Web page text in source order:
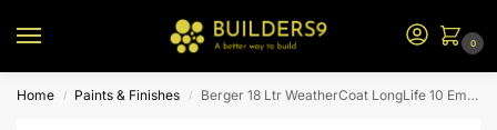
0
Home / Paints & Finishes / Berger 18 Ltr WeatherCoat LongLife 10 Emulsion (P1 Bs)